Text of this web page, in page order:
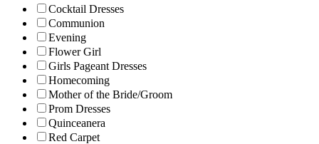
Cocktail Dresses
Communion
Evening
Flower Girl
Girls Pageant Dresses
Homecoming
Mother of the Bride/Groom
Prom Dresses
Quinceanera
Red Carpet